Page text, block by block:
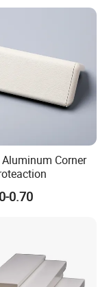
Corner
0.70